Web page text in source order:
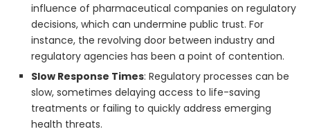
influence of pharmaceutical companies on regulatory
decisions, which can undermine public trust. For
instance, the revolving door between industry and
regulatory agencies has been a point of contention.
Slow Response Times: Regulatory processes can be
slow, sometimes delaying access to life-saving
treatments or failing to quickly address emerging
health threats.